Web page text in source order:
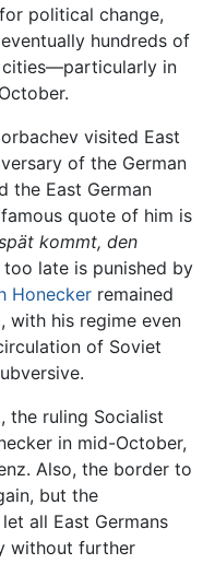
political change,
hundreds of
cities—particularly in
visited East
of the German
the East German
quote of him is
kommt, den
too late is punished by
Honecker remained
with his regime even
of Soviet
the ruling Socialist
in mid-October,
Also, the border to
but the
all East Germans
without further